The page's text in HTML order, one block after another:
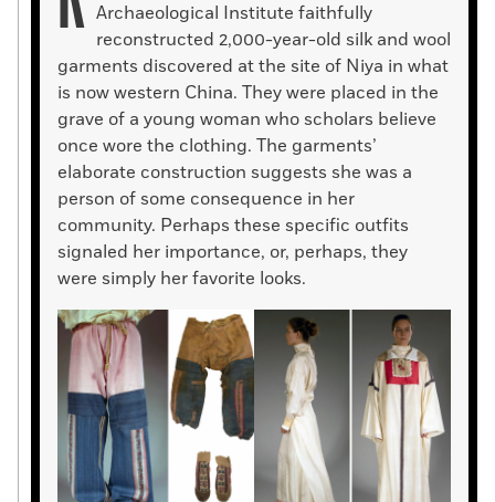
Archaeological Institute faithfully
reconstructed 2,000-year-old silk and wool
garments discovered at the site of Niya in what
is now western China. They were placed in the
grave of a young woman who scholars believe
once wore the clothing. The garments’
elaborate construction suggests she was a
person of some consequence in her
community. Perhaps these specific outfits
signaled her importance, or, perhaps, they
were simply her favorite looks.